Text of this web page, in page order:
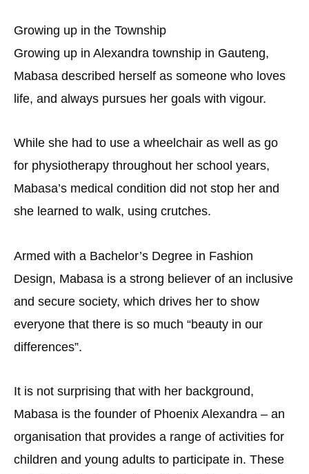
Growing up in the Township
Growing up in Alexandra township in Gauteng,
Mabasa described herself as someone who loves
life, and always pursues her goals with vigour.
While she had to use a wheelchair as well as go
for physiotherapy throughout her school years,
Mabasa’s medical condition did not stop her and
she learned to walk, using crutches.
Armed with a Bachelor’s Degree in Fashion
Design, Mabasa is a strong believer of an inclusive
and secure society, which drives her to show
everyone that there is so much “beauty in our
differences”.
It is not surprising that with her background,
Mabasa is the founder of Phoenix Alexandra – an
organisation that provides a range of activities for
children and young adults to participate in. These